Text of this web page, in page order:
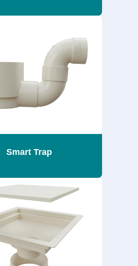
Smart Trap